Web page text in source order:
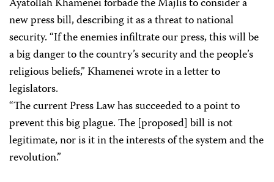
Ayatollah Khamenei forbade the Majlis to consider a
new press bill, describing it as a threat to national
security. “If the enemies infiltrate our press, this will be
a big danger to the country’s security and the people’s
religious beliefs,” Khamenei wrote in a letter to
legislators.
“The current Press Law has succeeded to a point to
prevent this big plague. The [proposed] bill is not
legitimate, nor is it in the interests of the system and the
revolution.”